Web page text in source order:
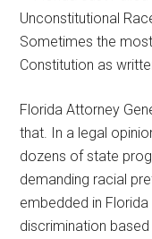
Sometimes the
Constitution as
Florida Attorney
that. In a legal
dozens of state
demanding racial
embedded in Florida
discrimination based